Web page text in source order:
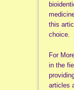
this
choice.
For
in the
articles